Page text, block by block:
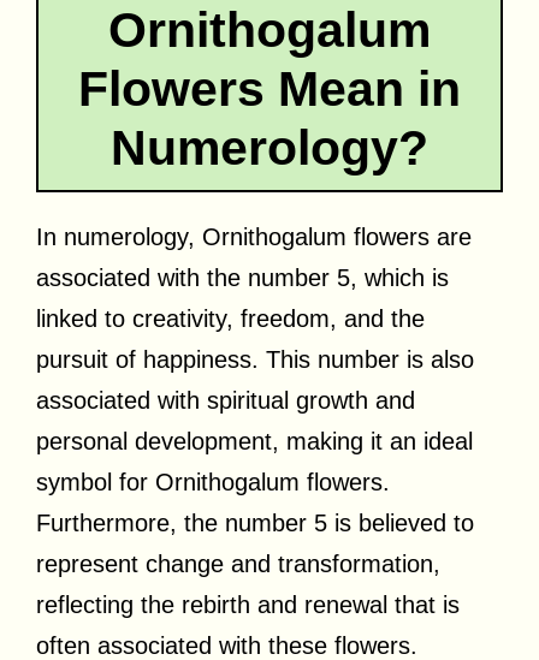
Ornithogalum
Flowers Mean in
Numerology?
In numerology, Ornithogalum flowers are
associated with the number 5, which is
linked to creativity, freedom, and the
pursuit of happiness. This number is also
associated with spiritual growth and
personal development, making it an ideal
symbol for Ornithogalum flowers.
Furthermore, the number 5 is believed to
represent change and transformation,
reflecting the rebirth and renewal that is
often associated with these flowers.